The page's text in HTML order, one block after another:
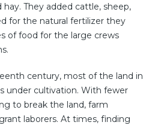
hay. They added cattle, sheep,
for the natural fertilizer they
of food for the large crews
century, most of the land in
under cultivation. With fewer
to break the land, farm
laborers. At times, finding